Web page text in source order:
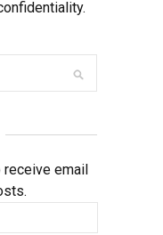
receive email